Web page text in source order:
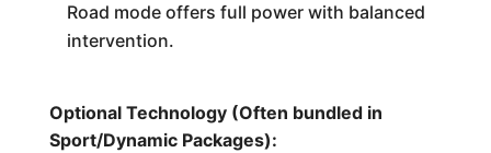
Road mode offers full power with balanced
intervention.
Optional Technology (Often bundled in
Sport/Dynamic Packages):